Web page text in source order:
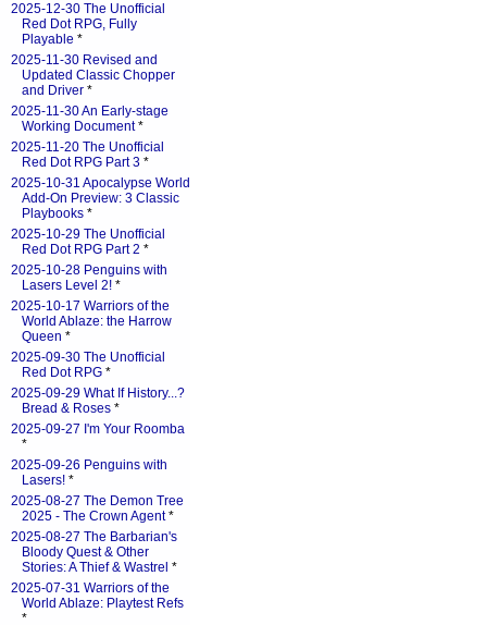
2025-12-30 The Unofficial
Red Dot RPG, Fully
Playable *
2025-11-30 Revised and
Updated Classic Chopper
and Driver *
2025-11-30 An Early-stage
Working Document*
2025-11-20 The Unofficial
Red Dot RPG Part 3 *
2025-10-31 Apocalypse World
Add-On Preview: 3 Classic
Playbooks *
2025-10-29 The Unofficial
Red Dot RPG Part 2 *
2025-10-28 Penguins with
Lasers Level 2! *
2025-10-17 Warriors of the
World Ablaze: the Harrow
Queen *
2025-09-30 The Unofficial
Red Dot RPG *
2025-09-29 What If History...?
Bread & Roses *
2025-09-27 I'm Your Roomba
*
2025-09-26 Penguins with
Lasers! *
2025-08-27 The Demon Tree
2025 - The Crown Agent*
2025-08-27 The Barbarian's
Bloody Quest & Other
Stories: A Thief & Wastrel *
2025-07-31 Warriors of the
World Ablaze: Playtest Refs
*